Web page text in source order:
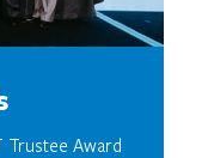
Award